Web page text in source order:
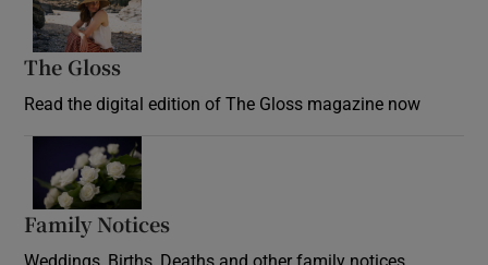
The Gloss
Read the digital edition of The Gloss magazine now
Family Notices
Weddings, Births, Deaths and other family notices